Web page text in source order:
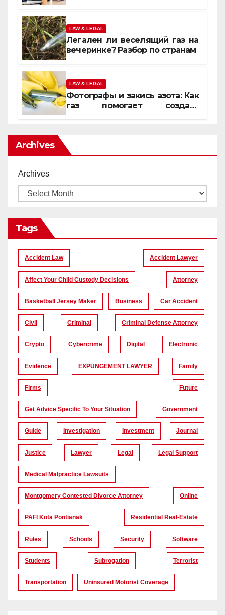
LAW & LEGAL
Легален ли веселящий газ на
вечеринке? Разбор по странам
LAW & LEGAL
Фотографы и закись азота: Как
газ помогает создать
Archives
Archives
Tags
Accident Law Accident Lawyer
Affect Your Child Custody Decisions Attorney
Basketball Jersey Maker Business Car Accident
Civil Criminal Criminal Defense Attorney
Crypto Cybercrime Digital Electronic
Evidence EXPUNGEMENT LAWYER Family
Firms Future
Get Advice Specific To Your Situation Government
Guide Investigation Investment Journal
Justice Lawyer Legal Legal Support
Medical Malpractice Lawsuits
Montgomery Contested Divorce Attorney Online
PAFI Kota Pontianak Residential Real-Estate
Rules Schools Security Software
Students Subrogation Terrorist
Transportation Uninsured Motorist Coverage